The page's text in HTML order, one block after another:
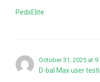
PedsElite
October 31, 2025 at
D-bal Max user